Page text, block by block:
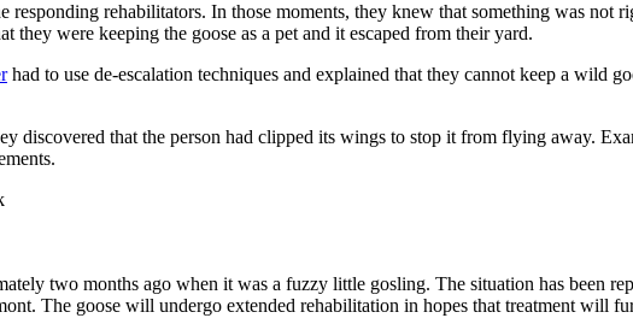
responding rehabilitators. In those moments, they knew that something was
they were keeping the goose as a pet and it escaped from their yard.
had to use de-escalation techniques and explained that they cannot keep a wild
discovered that the person had clipped its wings to stop it from flying away.
two months ago when it was a fuzzy little gosling. The situation has been
The goose will undergo extended rehabilitation in hopes that treatment will